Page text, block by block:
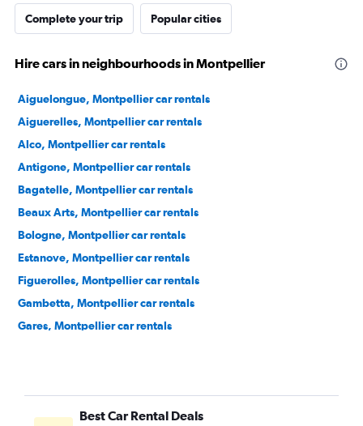
Complete your trip Popular cities
Hire cars in neighbourhoods in Montpellier
Aiguelongue, Montpellier car rentals
Aiguerelles, Montpellier car rentals
Alco, Montpellier car rentals
Antigone, Montpellier car rentals
Bagatelle, Montpellier car rentals
Beaux Arts, Montpellier car rentals
Bologne, Montpellier car rentals
Estanove, Montpellier car rentals
Figuerolles, Montpellier car rentals
Gambetta, Montpellier car rentals
Gares, Montpellier car rentals
La Chamberte, Montpellier car rentals
La Croix d'Argent, Montpellier car rentals
Best Car Rental Deals